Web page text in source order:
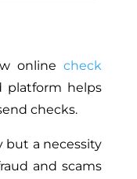
onlinecheck
platform helps
checks.
but a necessity
and scams